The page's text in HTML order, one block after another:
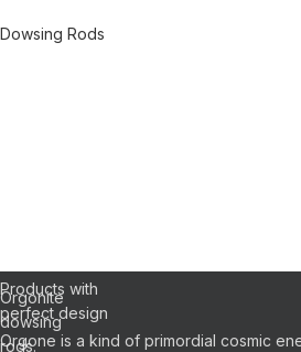
Dowsing Rods
Orgonite
dowsing
rods.
Products with
perfect design
Orgone is a kind of primordial cosmic